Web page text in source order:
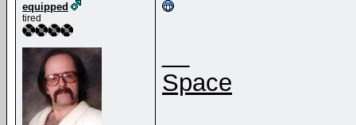
equipped
tired
Space